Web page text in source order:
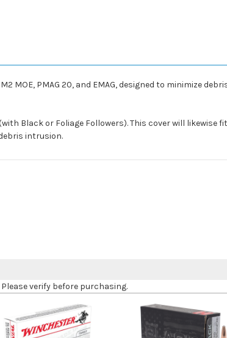
MOE, PMAG 20, and EMAG, designed to minimize
Black or Foliage Followers). This cover will likewise
intrusion.
verify before purchasing.